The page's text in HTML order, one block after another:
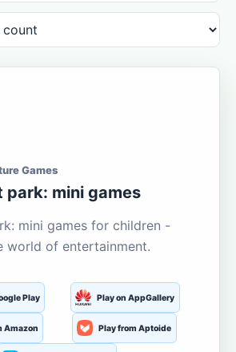
Games
park: mini games
mini games for children -
world of entertainment.
Play Play on AppGallery
Amazon Play from Aptoide